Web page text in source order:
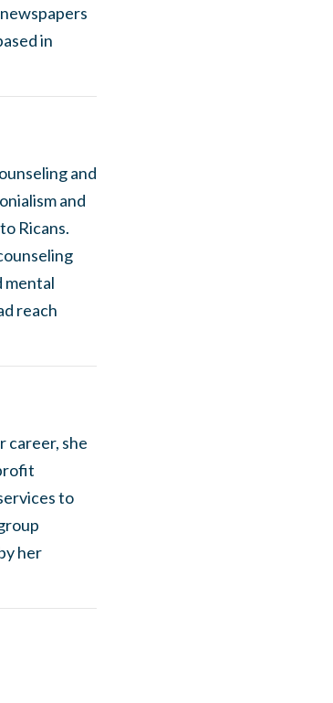
in
and
and
Ricans.
mental
reach
career, she
to
her